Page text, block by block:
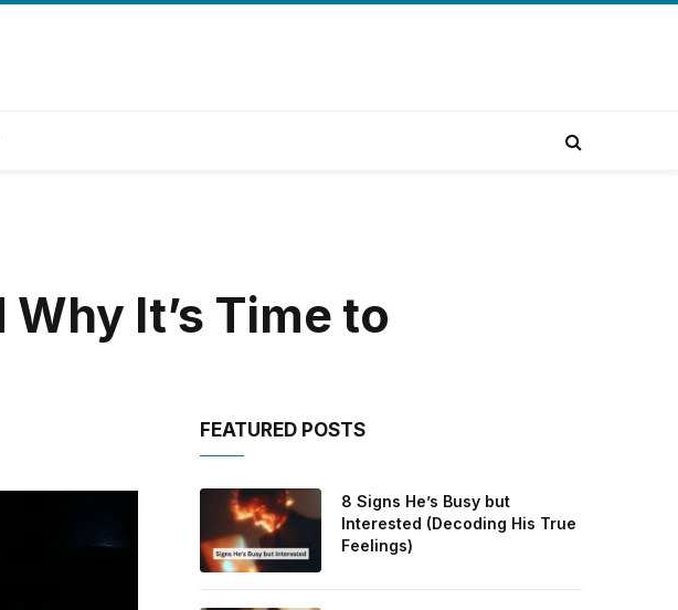
Why It’s Time to
FEATURED POSTS
8 Signs He’s Busy but
Interested (Decoding His True
Feelings)